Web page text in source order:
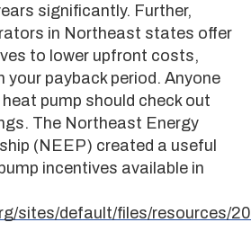
significantly. Further,
in Northeast states offer
to lower upfront costs,
your payback period. Anyone
pump should check out
The Northeast Energy
(NEEP) created a useful
incentives available in
sites/default/files/resources/